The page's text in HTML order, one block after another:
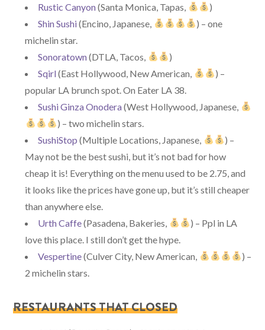
Rustic Canyon(Santa Monica, Tapas,
)
Shin Sushi(Encino, Japanese,
) – one
michelin star.
Sonoratown(DTLA, Tacos,
)
Sqirl(East Hollywood, New American,
) –
popular LA brunch spot. On Eater LA 38.
Sushi Ginza Onodera(West Hollywood, Japanese,
) – two michelin stars.
SushiStop (Multiple Locations, Japanese,
) –
May not be the best sushi, but it’s not bad for how
cheap it is! Everything on the menu used to be 2.75, and
it looks like the prices have gone up, but it’s still cheaper
than anywhere else.
Urth Caffe(Pasadena, Bakeries,
) – Ppl in LA
love this place. I still don’t get the hype.
Vespertine(Culver City, New American,
) –
2 michelin stars.
RESTAURANTS THAT CLOSED